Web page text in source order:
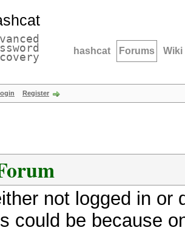
hashcat Forums Wiki
Register
not logged in
could be because